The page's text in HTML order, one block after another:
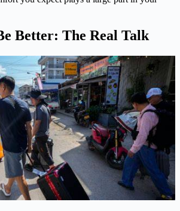
Better: The Real Talk